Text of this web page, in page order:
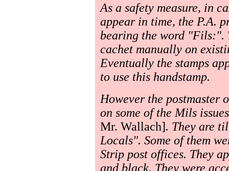
As a safety measure, in
appear in time, the P.A.
bearing the word "Fils:".
cachet manually on
Eventually the stamps
to use this handstamp.
However the postmaster
on some of the Mils
Mr. Wallach]. They are
Locals". Some of them
Strip post offices. They
and black. They were